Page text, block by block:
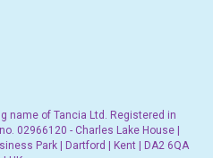
name of Tancia Ltd. Registered in
02966120 - Charles Lake House |
Park | Dartford | Kent | DA2 6QA